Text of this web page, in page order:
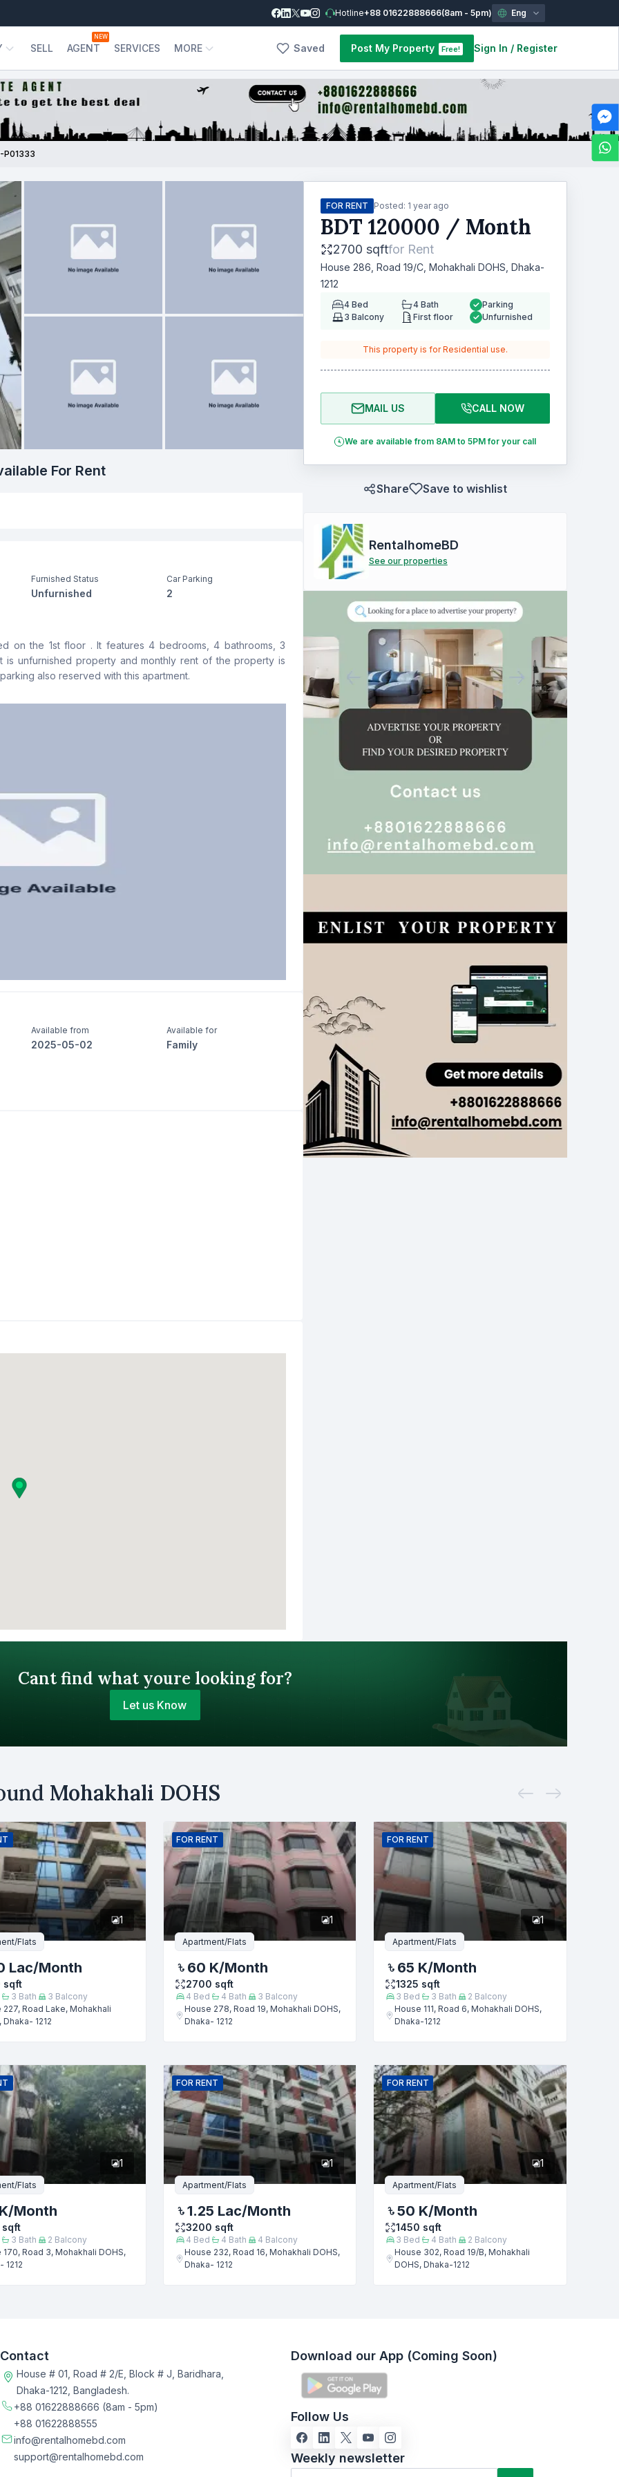
Hotline+88 01622888666(8am - 5pm) Eng
SELL AGENT
NEW
SERVICES MORE Saved Post My Property Free! Sign In / Register
P01333
For Rent
Furnished Status
Unfurnished
Car Parking
2
Tiled 1
on the 1st floor . It features 4 bedrooms, 4 bathrooms, 3
is unfurnished property and monthly rent of the property is
also reserved with this apartment.
Available from
2025-05-02
Available for
Family
FOR RENT Posted: 1 year ago
BDT 120000 / Month
2700 sqftfor Rent
House 286, Road 19/C, Mohakhali DOHS, Dhaka-
1212
4 Bed 4 Bath
3 Balcony First floor
Parking
Unfurnished
This property is for Residential use.
MAIL US CALL NOW
We are available from 8AM to 5PM for your call
Share Save to wishlist
RentalhomeBD
See our properties
Cant find what youre looking for?
Let us Know
Sell
Email
Mohakhali DOHS
1
Flats
Lac/Month
sqft
3 Bath 3 Balcony
227, Road Lake, Mohakhali
Dhaka- 1212
FOR RENT
1
Apartment/Flats
60 K/Month
2700 sqft
4 Bed 4 Bath 3 Balcony
House 278, Road 19, Mohakhali DOHS,
Dhaka- 1212
FOR RENT
1
Apartment/Flats
65 K/Month
1325 sqft
3 Bed 3 Bath 2 Balcony
House 111, Road 6, Mohakhali DOHS,
Dhaka-1212
1
Flats
/Month
sqft
3 Bath 2 Balcony
170, Road 3, Mohakhali DOHS,
1212
FOR RENT
1
Apartment/Flats
1.25 Lac/Month
3200 sqft
4 Bed 4 Bath 4 Balcony
House 232, Road 16, Mohakhali DOHS,
Dhaka- 1212
FOR RENT
1
Apartment/Flats
50 K/Month
1450 sqft
3 Bed 4 Bath 2 Balcony
House 302, Road 19/B, Mohakhali
DOHS, Dhaka-1212
Contact
House # 01, Road # 2/E, Block # J, Baridhara,
Dhaka-1212, Bangladesh.
+88 01622888666 (8am - 5pm)
+88 01622888555
info@rentalhomebd.com
support@rentalhomebd.com
Download our App (Coming Soon)
Follow Us
Weekly newsletter